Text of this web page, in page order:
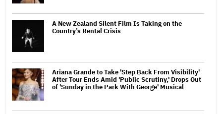
A New Zealand Silent Film Is Taking on the
Country’s Rental Crisis
Ariana Grande to Take 'Step Back From Visibility'
After Tour Ends Amid 'Public Scrutiny,' Drops Out
of 'Sunday in the Park With George' Musical